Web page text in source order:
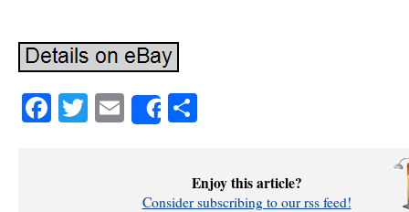
Facebook
Twitter
EmailShare
Enjoy this article?
Consider subscribing to our rss feed!